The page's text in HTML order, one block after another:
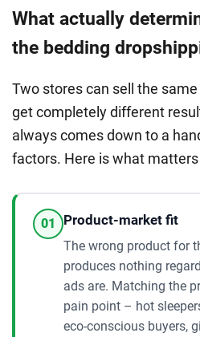
What actually
the bedding
Two stores can sell the
get completely different
always comes down to a
factors. Here is what
01 Product-market fit
The wrong product for
produces nothing
ads are. Matching the
pain point – hot
eco-conscious buyers,